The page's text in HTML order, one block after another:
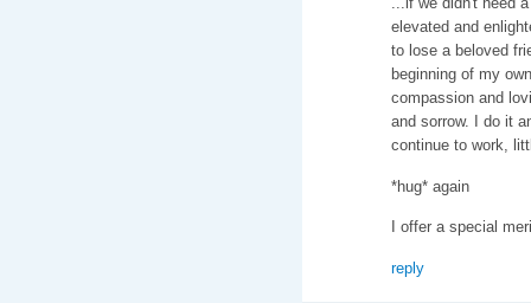
elevated and
to lose a beloved
beginning of my
compassion and
and sorrow. I do it
continue to work,
*hug* again
I offer a special
reply